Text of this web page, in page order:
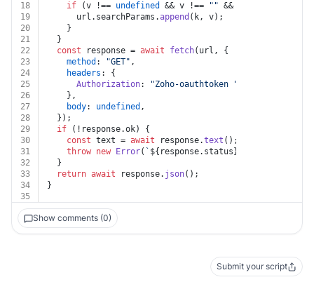
18
if (v !== undefined && v !== "" && k !==
19
      url.
searchParams .append (k, v);
20
    }
21
  }
22
const response = await fetch(url, {
23
method : "GET" ,
24
headers : {
25
Authorization: "Zoho-oauthtoken "
26
    },
27
body: undefined ,
28
  });
29
if (!response.ok) {
30
const text = await response.text ();
31
throw new Error( ` ${response.status}
32
  }
33
return await response. json();
34
}
35
Show comments (0)
Submit your script